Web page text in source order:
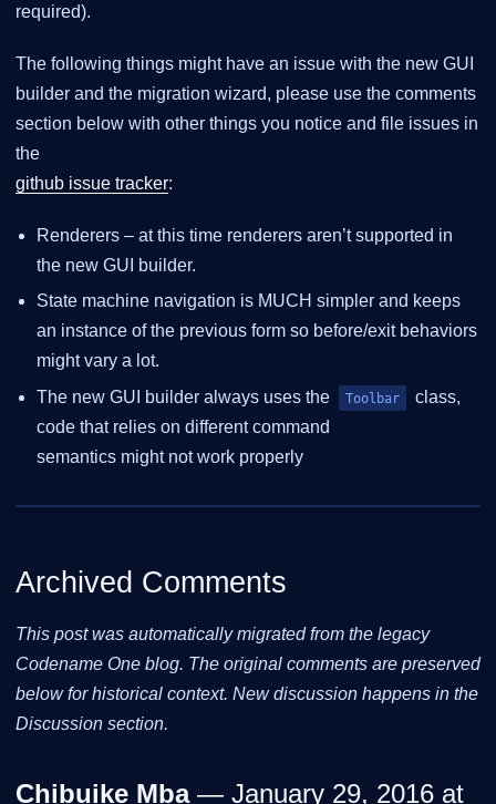
required).
The following things might have an issue with the new GUI
builder and the migration wizard, please use the comments
section below with other things you notice and file issues in
the
github issue tracker:
Renderers – at this time renderers aren’t supported in
the new GUI builder.
State machine navigation is MUCH simpler and keeps
an instance of the previous form so before/exit behaviors
might vary a lot.
The new GUI builder always uses the
Toolbar
class,
code that relies on different command
semantics might not work properly
Archived Comments
This post was automatically migrated from the legacy
Codename One blog. The original comments are preserved
below for historical context. New discussion happens in the
Discussion section.
Chibuike Mba— January 29, 2016 at